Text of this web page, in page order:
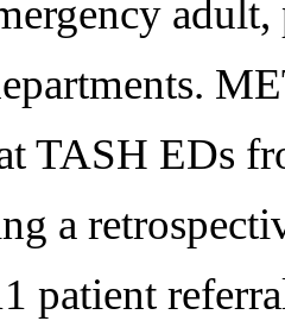
TASH EDs
a
patient